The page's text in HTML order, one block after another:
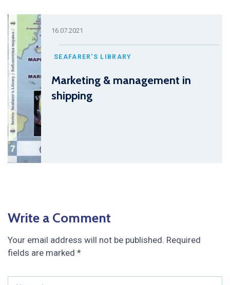
16.07.2021
SEAFARER'S LIBRARY
Marketing & management in
shipping
Write a Comment
Your email address will not be published. Required
fields are marked *